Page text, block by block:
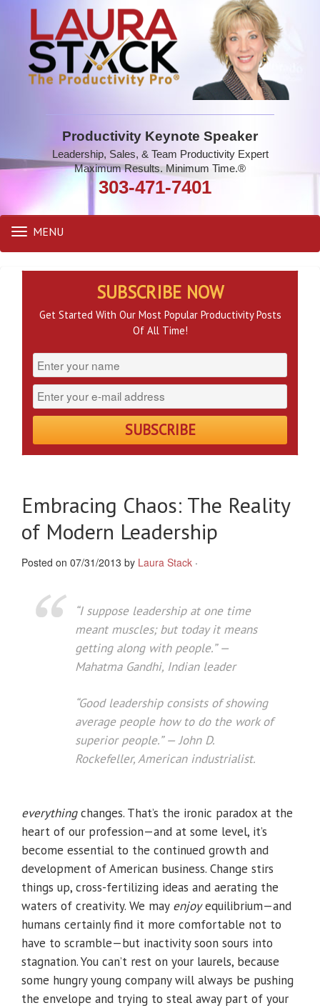
Productivity Keynote Speaker
Leadership, Sales, & Team Productivity Expert
Maximum Results. Minimum Time.®
303-471-7401
Toggle
navigation
MENU
Embracing Chaos: The Reality
of Modern Leadership
Posted on 07/31/2013 by Laura Stack ·
“I suppose leadership at one time
meant muscles; but today it means
getting along with people.” —
Mahatma Gandhi, Indian leader
“Good leadership consists of showing
average people how to do the work of
superior people.” — John D.
Rockefeller, American industrialist.
everythingchanges. That’s the ironic paradox at the
heart of our profession—and at some level, it’s
become essential to the continued growth and
development of American business. Change stirs
things up, cross-fertilizing ideas and aerating the
waters of creativity. We may enjoyequilibrium—and
humans certainly find it more comfortable not to
have to scramble—but inactivity soon sours into
stagnation. You can’t rest on your laurels, because
some hungry young company will always be pushing
the envelope and trying to steal away part of your
SUBSCRIBE NOW
Get Started With Our Most Popular Productivity Posts
Of All Time!